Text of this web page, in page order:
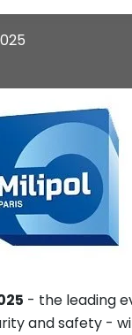
- the leading
and safety -